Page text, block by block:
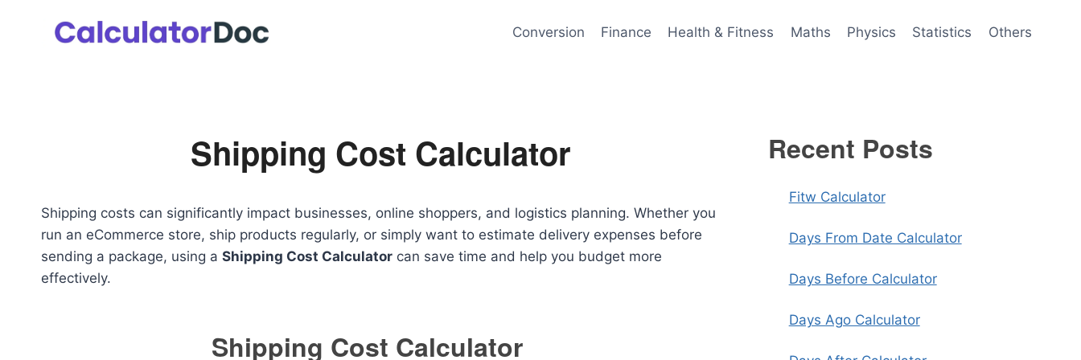
Conversion Finance Health & Fitness Maths Physics Statistics Others
Shipping Cost Calculator
Shipping costs can significantly impact businesses, online shoppers, and logistics planning. Whether you
run an eCommerce store, ship products regularly, or simply want to estimate delivery expenses before
sending a package, using a Shipping Cost Calculator can save time and help you budget more
effectively.
Shipping Cost Calculator
Recent Posts
Fitw Calculator
Days From Date Calculator
Days Before Calculator
Days Ago Calculator